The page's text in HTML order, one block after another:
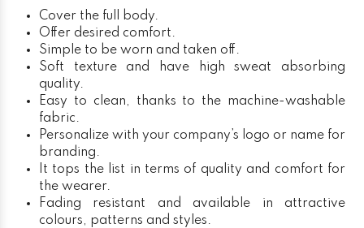
Cover the full body.
Offer desired comfort.
Simple to be worn and taken off.
Soft texture and have high sweat absorbing
quality.
Easy to clean, thanks to the machine-washable
fabric.
Personalize with your company’s logo or name for
branding.
It tops the list in terms of quality and comfort for
the wearer.
Fading resistant and available in attractive
colours, patterns and styles.